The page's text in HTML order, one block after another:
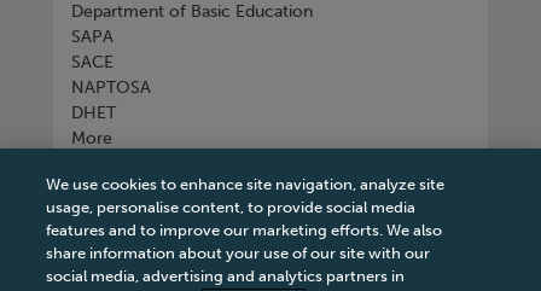
Department of Basic Education
SAPA
SACE
NAPTOSA
DHET
More
Connect with us
We use cookies to enhance site navigation, analyze site
usage, personalise content, to provide social media
features and to improve our marketing efforts. We also
share information about your use of our site with our
social media, advertising and analytics partners in